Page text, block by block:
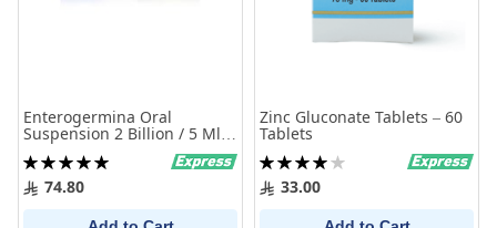
Enterogermina Oral
Suspension 2 Billion / 5 Ml
10 Bottles
Rating:
100%74.80
Zinc Gluconate Tablets – 60
Tablets
Rating:
80%33.00